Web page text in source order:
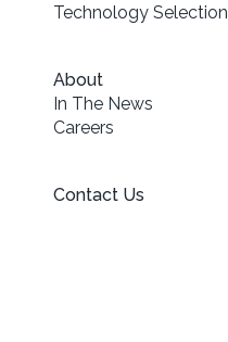
Technology Selection
About
In The News
Careers
Contact Us